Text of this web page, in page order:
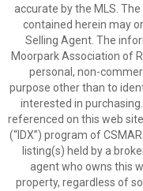
accurate by the MLS.
contained herein may
Selling Agent. The
Moorpark Association of
personal, non-
purpose other than to
interested in
referenced on this web
(“IDX”) program of
listing(s) held by a
agent who owns this
property, regardless of